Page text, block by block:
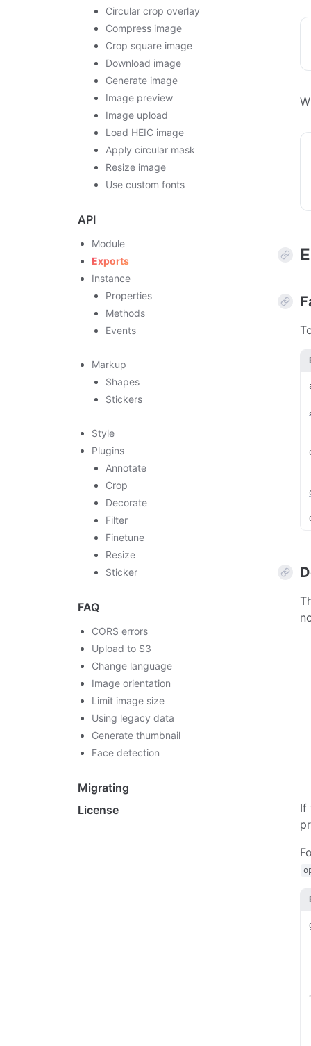
Circular crop overlay
Compress image
Crop square image
Download image
Generate image
Image preview
Image upload
Load HEIC image
Apply circular mask
Resize image
Use custom fonts
API
Module
Exports
Instance
Properties
Methods
Events
Markup
Shapes
Stickers
Style
Plugins
Annotate
Crop
Decorate
Filter
Finetune
Resize
Sticker
FAQ
CORS errors
Upload to S3
Change language
Image orientation
Limit image size
Using legacy data
Generate thumbnail
Face detection
Migrating
License
If